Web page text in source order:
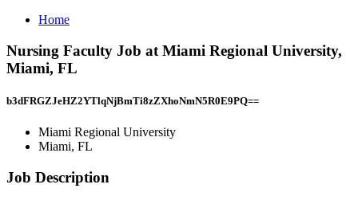
Home
Nursing Faculty Job at Miami Regional University,
Miami, FL
b3dFRGZJeHZ2YTlqNjBmTi8zZXhoNmN5R0E9PQ==
Miami Regional University
Miami, FL
Job Description